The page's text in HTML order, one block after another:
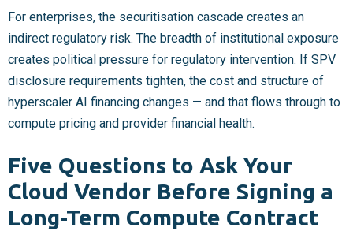
For enterprises, the securitisation cascade creates an
indirect regulatory risk. The breadth of institutional exposure
creates political pressure for regulatory intervention. If SPV
disclosure requirements tighten, the cost and structure of
hyperscaler AI financing changes — and that flows through to
compute pricing and provider financial health.
Five Questions to Ask Your
Cloud Vendor Before Signing a
Long-Term Compute Contract